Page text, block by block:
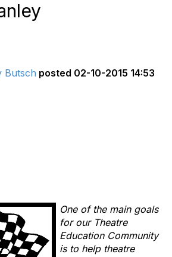
Butsch posted 02-10-2015 14:53
One of the main goals
for our Theatre
Education Community
is to help theatre